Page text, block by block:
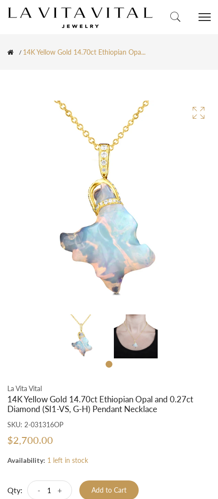
14K Yellow Gold 14.70ct Ethiopian Opa...
La Vita Vital
14K Yellow Gold 14.70ct Ethiopian Opal and 0.27ct
Diamond (SI1-VS, G-H) Pendant Necklace
SKU: 2-031316OP
$2,700.00
Availability: 1 left in stock
Qty: - + Add to Cart